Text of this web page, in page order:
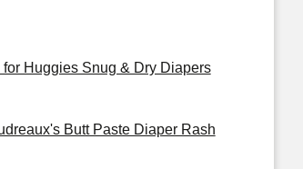
Huggies Snug & Dry Diapers
Butt Paste Diaper Rash